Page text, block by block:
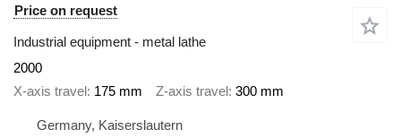
Price on request
Industrial equipment - metal lathe
2000
X-axis travel
175 mm Z-axis travel 300 mm
Germany, Kaiserslautern